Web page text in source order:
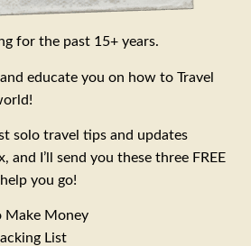
for the past 15+ years.
educate you on how to Travel
solo travel tips and updates
I’ll send you these three FREE
you go!
Make Money
List